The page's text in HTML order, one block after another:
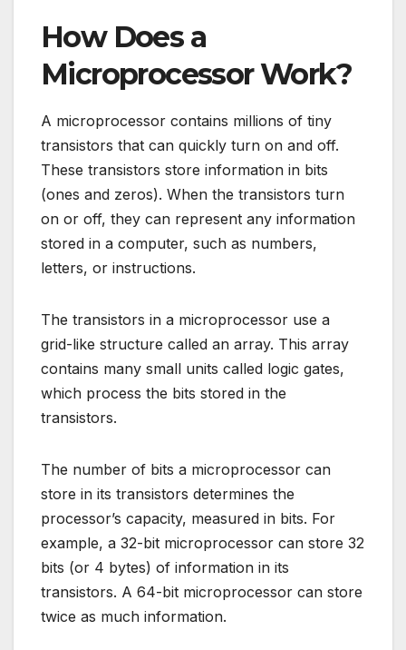
How Does a
Microprocessor Work?
A microprocessor contains millions of tiny
transistors that can quickly turn on and off.
These transistors store information in bits
(ones and zeros). When the transistors turn
on or off, they can represent any information
stored in a computer, such as numbers,
letters, or instructions.
The transistors in a microprocessor use a
grid-like structure called an array. This array
contains many small units called logic gates,
which process the bits stored in the
transistors.
The number of bits a microprocessor can
store in its transistors determines the
processor’s capacity, measured in bits. For
example, a 32-bit microprocessor can store 32
bits (or 4 bytes) of information in its
transistors. A 64-bit microprocessor can store
twice as much information.